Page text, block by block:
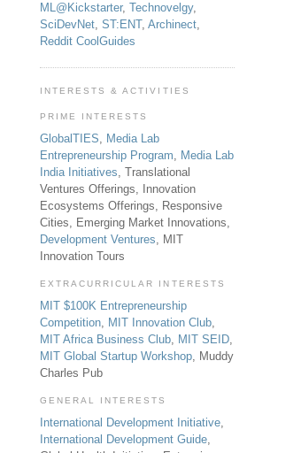
ML@Kickstarter, Technovelgy,
SciDevNet, ST:ENT, Archinect,
Reddit CoolGuides
INTERESTS & ACTIVITIES
PRIME INTERESTS
GlobalTIES, Media Lab
Entrepreneurship Program, Media Lab
India Initiatives, Translational
Ventures Offerings, Innovation
Ecosystems Offerings, Responsive
Cities, Emerging Market Innovations,
Development Ventures, MIT
Innovation Tours
EXTRACURRICULAR INTERESTS
MIT $100K Entrepreneurship
Competition
MIT Innovation Club
MIT Africa Business Club
MIT SEID
MIT Global Startup Workshop , Muddy
Charles Pub
GENERAL INTERESTS
International Development Initiative
International Development Guide